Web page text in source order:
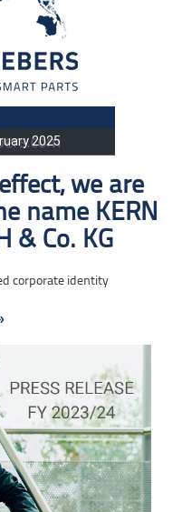
2025
we are
name KERN
& Co. KG
corporate identity